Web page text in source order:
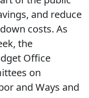
and reduce
costs. As
the
Office
on
and Ways and